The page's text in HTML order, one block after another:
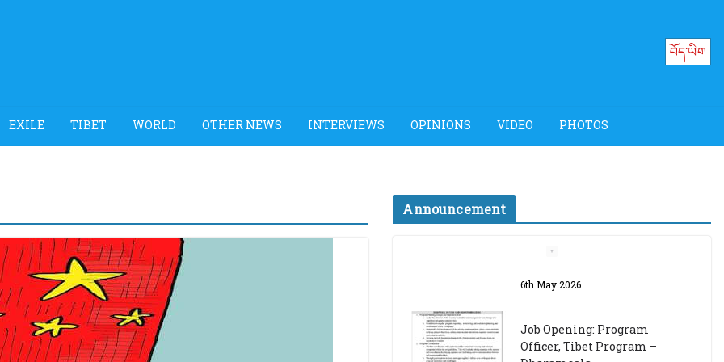
བོད་ཡིག
EXILE TIBET WORLD OTHER NEWS INTERVIEWS OPINIONS VIDEO PHOTOS
Announcement
Job Opening: Program
Dharamsala
18th March 2024